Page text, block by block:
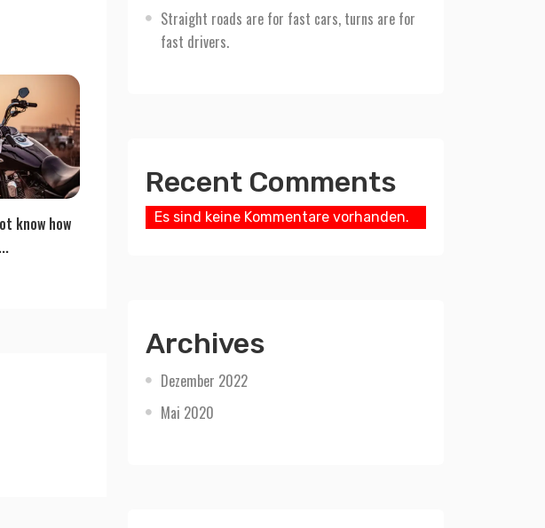
know how
Straight roads are for fast cars, turns are for
fast drivers.
Recent Comments
Es sind keine Kommentare vorhanden.
Archives
Dezember 2022
Mai 2020